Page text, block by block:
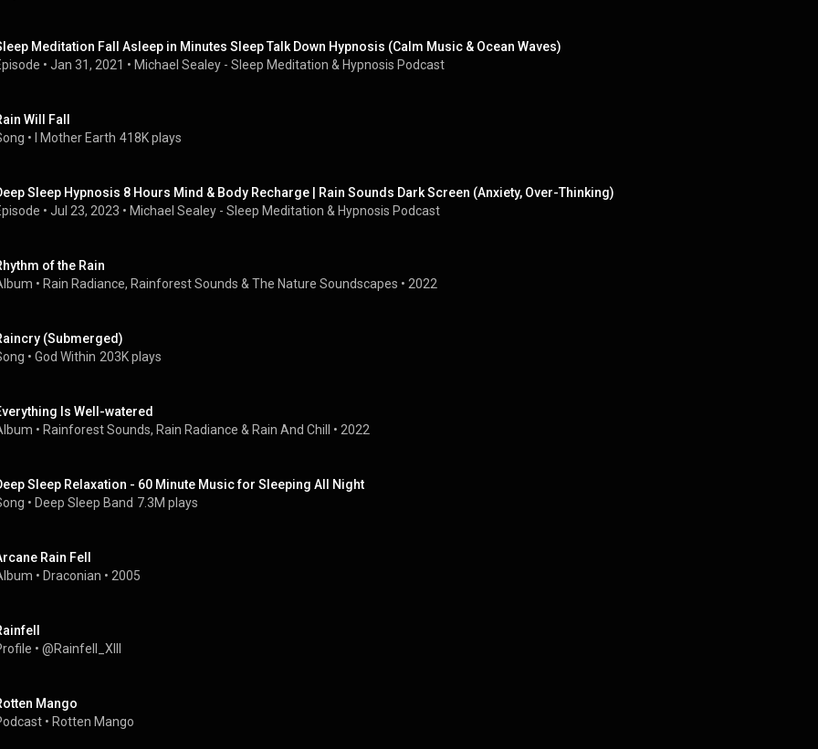
Meditation Fall Asleep in Minutes Sleep Talk Down Hypnosis (Calm Music & Ocean Waves)
• Jan 31, 2021 • Michael Sealey - Sleep Meditation & Hypnosis Podcast
Will Fall
• I Mother Earth 418K plays
Sleep Hypnosis 8 Hours Mind & Body Recharge | Rain Sounds Dark Screen (Anxiety, Over-Thinking)
• Jul 23, 2023 • Michael Sealey - Sleep Meditation & Hypnosis Podcast
of the Rain
• Rain Radiance, Rainforest Sounds & The Nature Soundscapes • 2022
(Submerged)
• God Within 203K plays
Is Well-watered
• Rainforest Sounds, Rain Radiance & Rain And Chill • 2022
Sleep Relaxation - 60 Minute Music for Sleeping All Night
• Deep Sleep Band 7.3M plays
Rain Fell
• Draconian • 2005
• @Rainfell_XIII
Mango
• Rotten Mango